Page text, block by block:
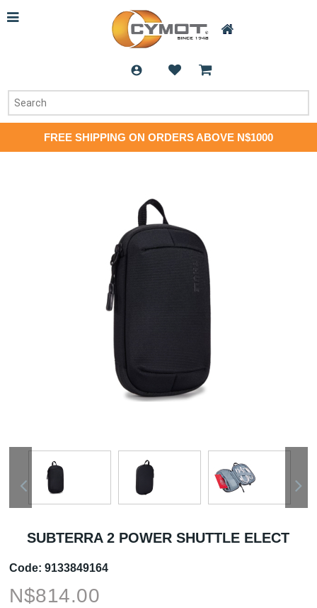
FREE SHIPPING ON ORDERS ABOVE N$1000
SUBTERRA 2 POWER SHUTTLE ELECT
Code: 9133849164
N$814.00